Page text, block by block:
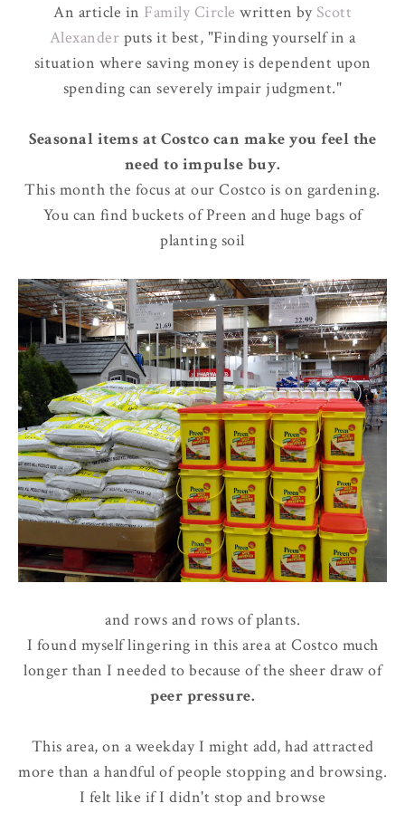
An article in Family Circle written by Scott
Alexander puts it best, "Finding yourself in a
situation where saving money is dependent upon
spending can severely impair judgment."
Seasonal items at Costco can make you feel the
need to impulse buy.
This month the focus at our Costco is on gardening.
You can find buckets of Preen and huge bags of
planting soil
and rows and rows of plants.
I found myself lingering in this area at Costco much
longer than I needed to because of the sheer draw of
peer pressure.
This area, on a weekday I might add, had attracted
more than a handful of people stopping and browsing.
I felt like if I didn't stop and browse